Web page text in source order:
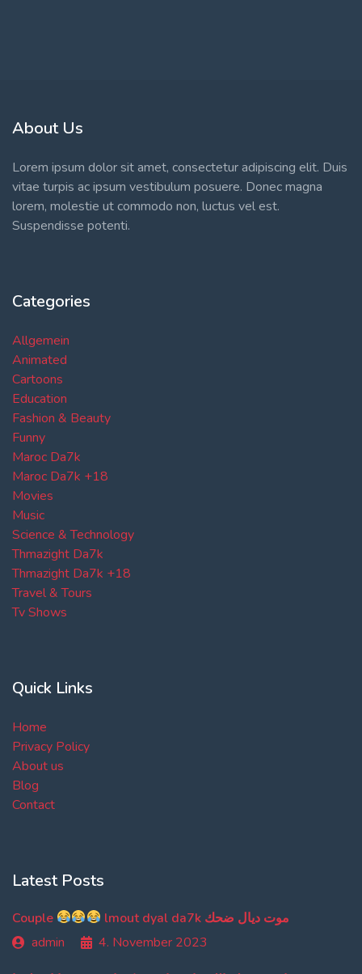
About Us
Lorem ipsum dolor sit amet, consectetur adipiscing elit. Duis
vitae turpis ac ipsum vestibulum posuere. Donec magna
lorem, molestie ut commodo non, luctus vel est.
Suspendisse potenti.
Categories
Allgemein
Animated
Cartoons
Education
Fashion & Beauty
Funny
Maroc Da7k
Maroc Da7k +18
Movies
Music
Science & Technology
Thmazight Da7k
Thmazight Da7k +18
Travel & Tours
Tv Shows
Quick Links
Home
Privacy Policy
About us
Blog
Contact
Latest Posts
Couple
lmout dyal da7k موت ديال ضحك
admin
4. November 2023